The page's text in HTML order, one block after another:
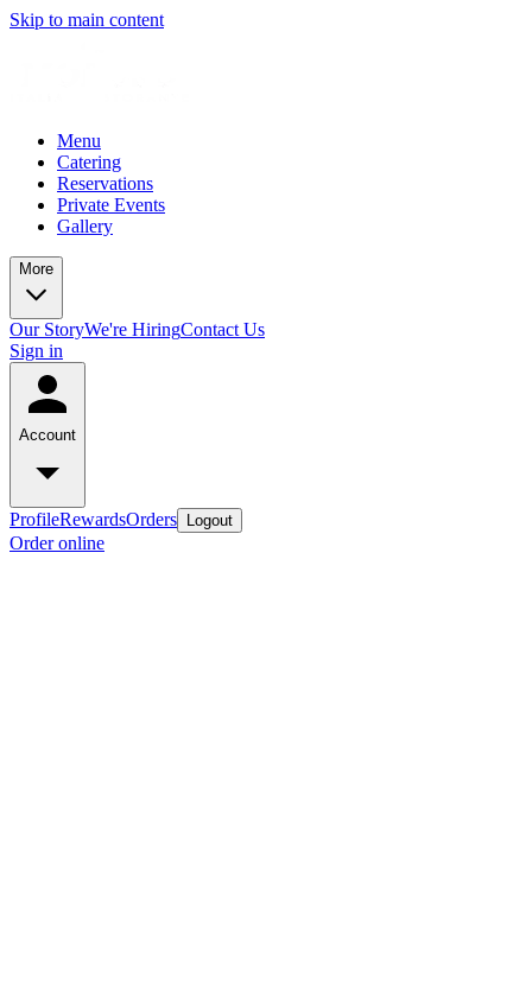
Skip to main content
Menu
Catering
Reservations
Private Events
Gallery
More
Our StoryWe're HiringContact Us
Sign in
Account
ProfileRewardsOrders Logout
Order online